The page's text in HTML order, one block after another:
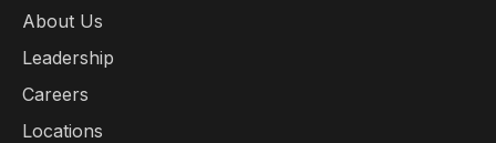
About Us
Leadership
Careers
Locations